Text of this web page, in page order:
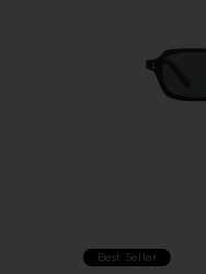
Best Seller